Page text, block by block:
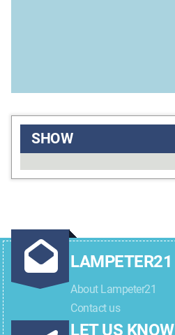
SHOW
LAMPETER21
About Lampeter21
Contact us
LET US KNOW